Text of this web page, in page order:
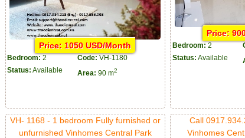
Price: 1050 USD/Month
Bedroom: 2 Code: VH-1180
Status: Available Area: 90 m2
Price:
Bedroom: 2
Status: Available
VH- 1168 - 1 bedroom Fully furnished or
unfurnished Vinhomes Central Park
Call
Vinhomes